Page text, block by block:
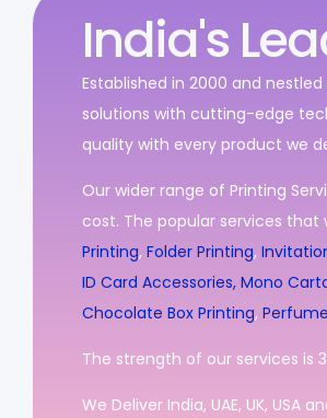
India's
Established in 2000 and
solutions with cutting-edge
quality with every product we
Our wider range of Printing
cost. The popular services that
Printing, Folder Printing,
ID Card Accessories, Mono
Chocolate Box Printing,
The strength of our services is
We Deliver India, UAE, UK, USA